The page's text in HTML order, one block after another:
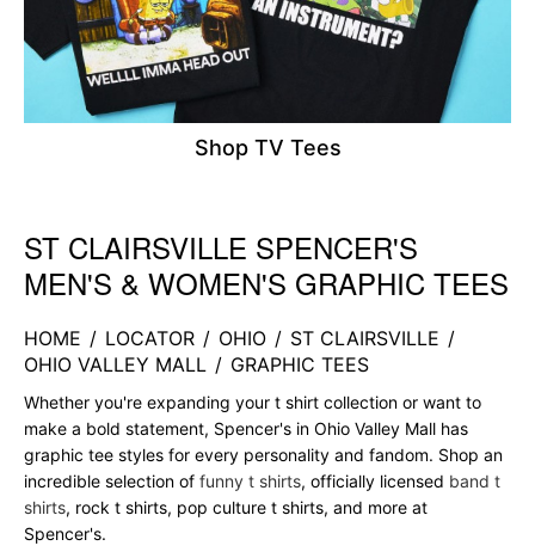
Shop TV Tees
Skip link
ST CLAIRSVILLE SPENCER'S
MEN'S & WOMEN'S GRAPHIC TEES
HOME / LOCATOR / OHIO / ST CLAIRSVILLE /
OHIO VALLEY MALL / GRAPHIC TEES
Whether you're expanding your t shirt collection or want to
make a bold statement, Spencer's in Ohio Valley Mall has
graphic tee styles for every personality and fandom. Shop an
incredible selection of funny t shirts, officially licensed band t
shirts, rock t shirts, pop culture t shirts, and more at
Spencer's.